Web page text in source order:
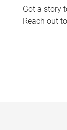
Got a story
Reach out